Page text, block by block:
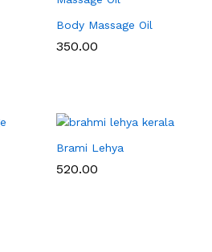
Body Massage Oil
350.00
Brami Lehya
520.00